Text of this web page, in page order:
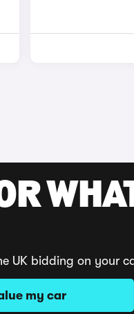
UK bidding on your
my car